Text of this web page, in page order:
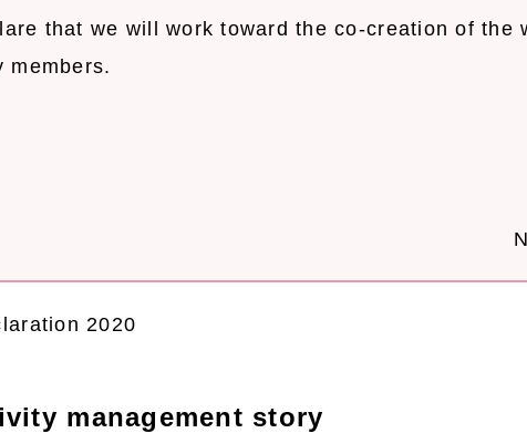
that we will work toward the co-creation of the
members.
2020
management story